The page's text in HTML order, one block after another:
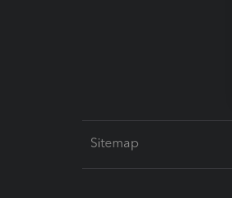
Sitemap